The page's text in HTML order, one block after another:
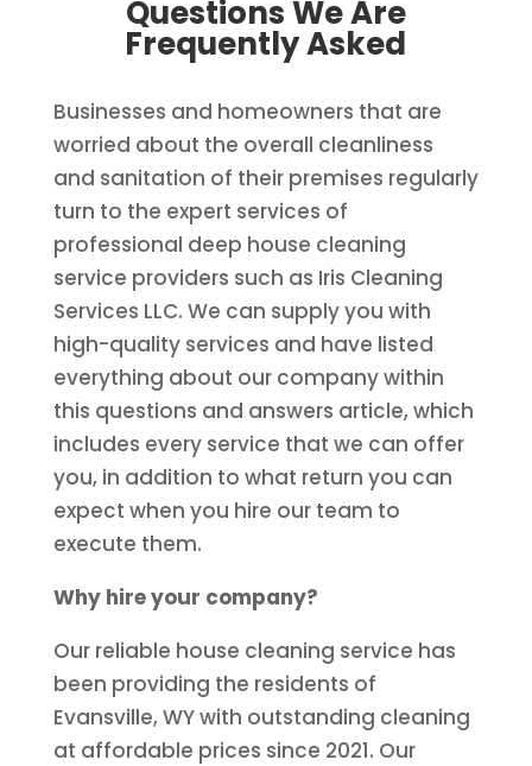
Questions We Are
Frequently Asked
Businesses and homeowners that are
worried about the overall cleanliness
and sanitation of their premises regularly
turn to the expert services of
professional deep house cleaning
service providers such as Iris Cleaning
Services LLC. We can supply you with
high-quality services and have listed
everything about our company within
this questions and answers article, which
includes every service that we can offer
you, in addition to what return you can
expect when you hire our team to
execute them.
Why hire your company?
Our reliable house cleaning service has
been providing the residents of
Evansville, WY with outstanding cleaning
at affordable prices since 2021. Our